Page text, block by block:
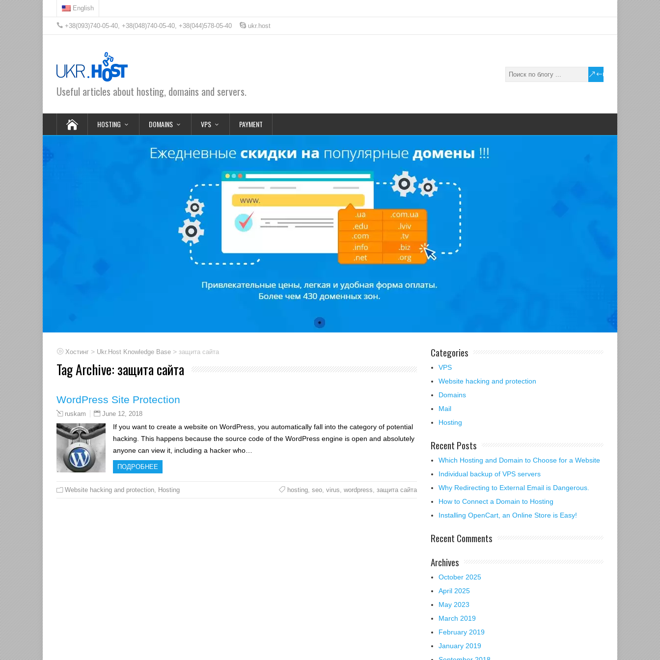
English
+38(093)740-05-40, +38(048)740-05-40, +38(044)578-05-40 ukr.host
Useful articles about hosting, domains and servers.
HOSTING DOMAINS VPS PAYMENT
Хостинг > Ukr.Host Knowledge Base > защита сайта
Tag Archive: защита сайта
WordPress Site Protection
ruskam June 12, 2018
If you want to create a website on WordPress, you automatically fall into the category of potential
hacking. This happens because the source code of the WordPress engine is open and absolutely
anyone can view it, including a hacker who…
ПОДРОБНЕЕ
Website hacking and protection, Hosting hosting, seo, virus, wordpress, защита сайта
Categories
VPS
Website hacking and protection
Domains
Mail
Hosting
Recent Posts
Which Hosting and Domain to Choose for a Website
Individual backup of VPS servers
Why Redirecting to External Email is Dangerous.
How to Connect a Domain to Hosting
Installing OpenCart, an Online Store is Easy!
Recent Comments
Archives
October 2025
April 2025
May 2023
March 2019
February 2019
January 2019